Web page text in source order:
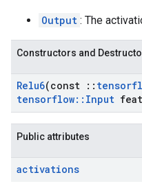
Output : The
Constructors and
Relu6(const ::
tensorflow:: Input
Public attributes
activations